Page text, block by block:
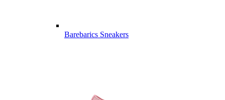
Barebarics Sneakers